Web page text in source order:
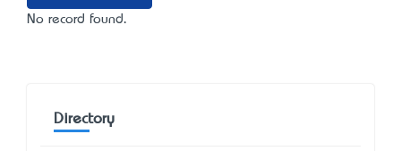
No record found.
Directory